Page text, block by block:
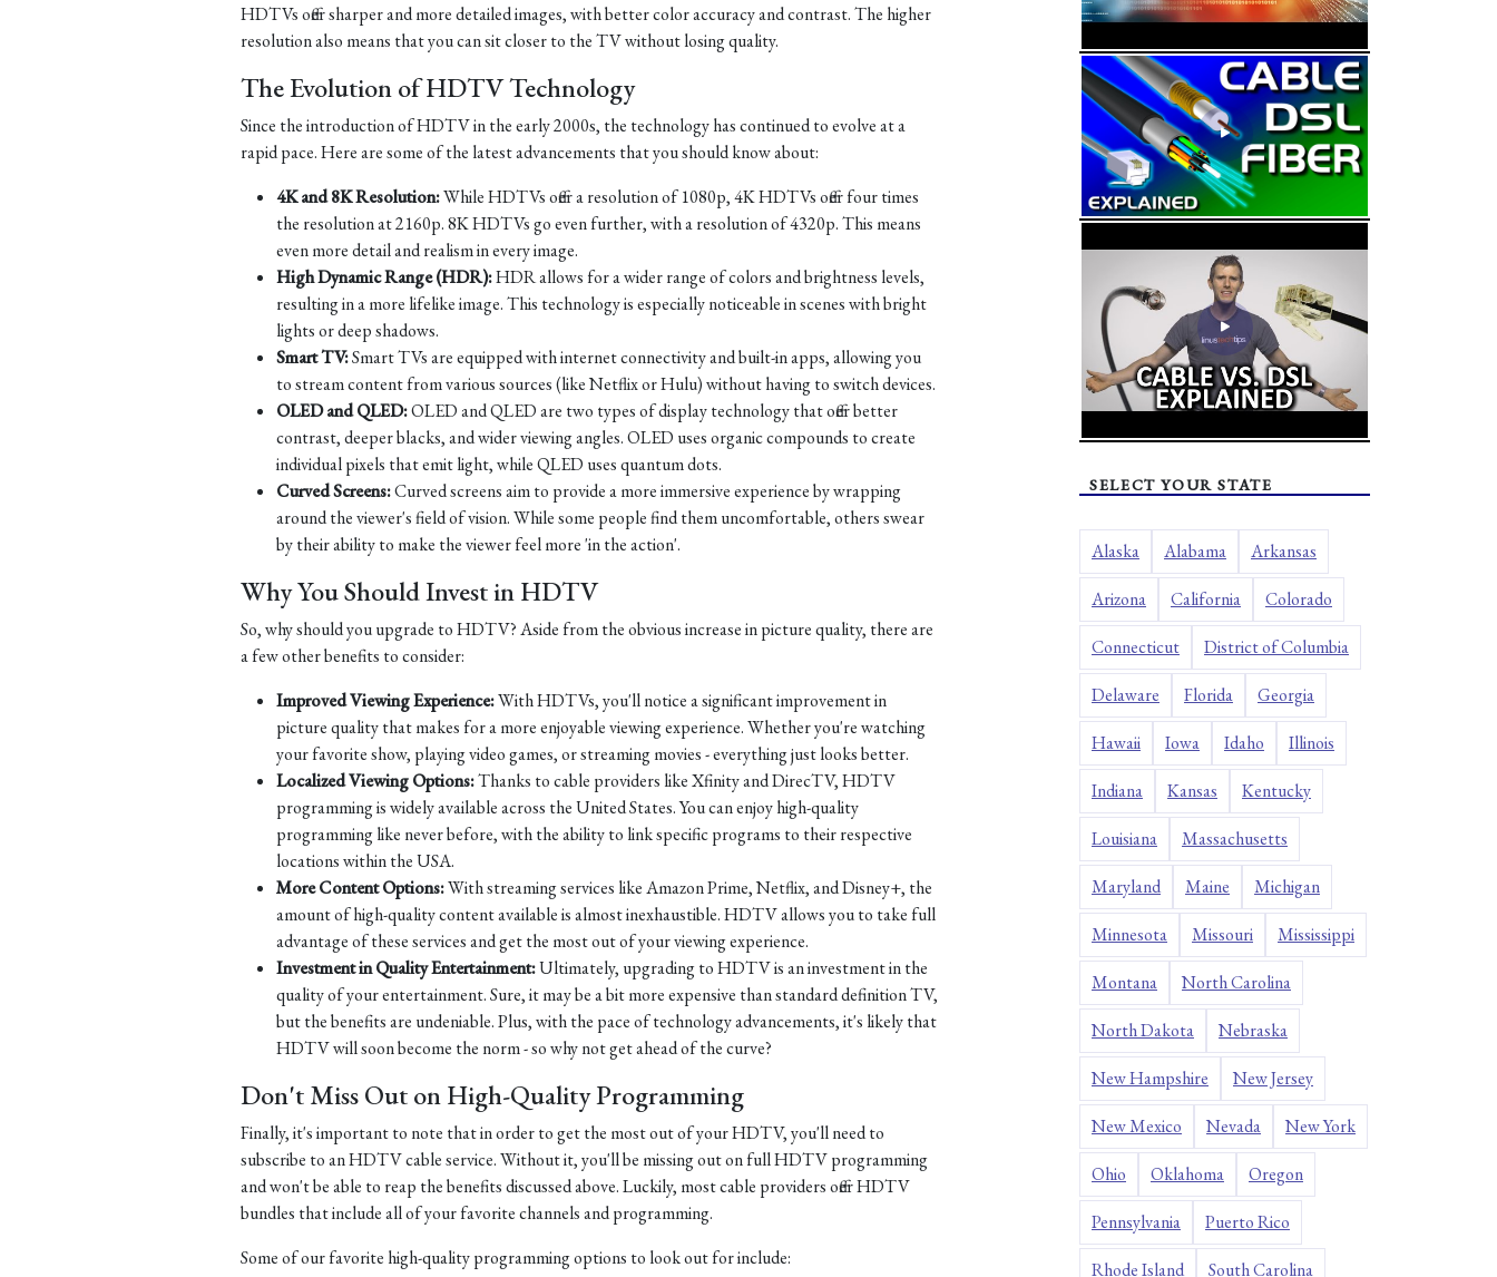
HDTVs offer sharper and more detailed images, with better color accuracy and contrast. The higher
resolution also means that you can sit closer to the TV without losing quality.
The Evolution of HDTV Technology
Since the introduction of HDTV in the early 2000s, the technology has continued to evolve at a
rapid pace. Here are some of the latest advancements that you should know about:
4K and 8K Resolution:While HDTVs offer a resolution of 1080p, 4K HDTVs offer four times
the resolution at 2160p. 8K HDTVs go even further, with a resolution of 4320p. This means
even more detail and realism in every image.
High Dynamic Range (HDR):HDR allows for a wider range of colors and brightness levels,
resulting in a more lifelike image. This technology is especially noticeable in scenes with bright
lights or deep shadows.
Smart TV:Smart TVs are equipped with internet connectivity and built-in apps, allowing you
to stream content from various sources (like Netflix or Hulu) without having to switch devices.
OLED and QLED:OLED and QLED are two types of display technology that offer better
contrast, deeper blacks, and wider viewing angles. OLED uses organic compounds to create
individual pixels that emit light, while QLED uses quantum dots.
Curved Screens:Curved screens aim to provide a more immersive experience by wrapping
around the viewer's field of vision. While some people find them uncomfortable, others swear
by their ability to make the viewer feel more 'in the action'.
Why You Should Invest in HDTV
So, why should you upgrade to HDTV? Aside from the obvious increase in picture quality, there are
a few other benefits to consider:
Improved Viewing Experience:With HDTVs, you'll notice a significant improvement in
picture quality that makes for a more enjoyable viewing experience. Whether you're watching
your favorite show, playing video games, or streaming movies - everything just looks better.
Localized Viewing Options:Thanks to cable providers like Xfinity and DirecTV, HDTV
programming is widely available across the United States. You can enjoy high-quality
programming like never before, with the ability to link specific programs to their respective
locations within the USA.
More Content Options:With streaming services like Amazon Prime, Netflix, and Disney+, the
amount of high-quality content available is almost inexhaustible. HDTV allows you to take full
advantage of these services and get the most out of your viewing experience.
Investment in Quality Entertainment:Ultimately, upgrading to HDTV is an investment in the
quality of your entertainment. Sure, it may be a bit more expensive than standard definition TV,
but the benefits are undeniable. Plus, with the pace of technology advancements, it's likely that
HDTV will soon become the norm - so why not get ahead of the curve?
Don't Miss Out on High-Quality Programming
Finally, it's important to note that in order to get the most out of your HDTV, you'll need to
subscribe to an HDTV cable service. Without it, you'll be missing out on full HDTV programming
and won't be able to reap the benefits discussed above. Luckily, most cable providers offer HDTV
bundles that include all of your favorite channels and programming.
Some of our favorite high-quality programming options to look out for include:
SELECT YOUR STATE
Alaska Alabama Arkansas
Arizona California Colorado
Connecticut District of Columbia
Delaware Florida Georgia
Hawaii Iowa Idaho Illinois
Indiana Kansas Kentucky
Louisiana Massachusetts
Maryland Maine Michigan
Minnesota Missouri Mississippi
Montana North Carolina
North Dakota Nebraska
New Hampshire New Jersey
New Mexico Nevada New York
Ohio Oklahoma Oregon
Pennsylvania Puerto Rico
Rhode Island South Carolina